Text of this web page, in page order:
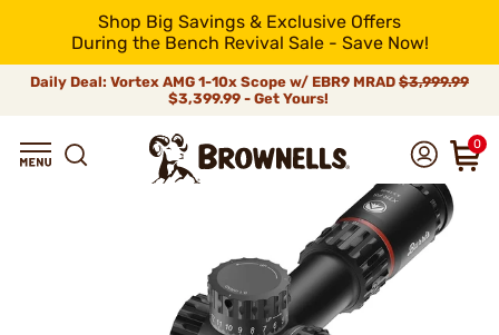
Shop Big Savings & Exclusive Offers
During the Bench Revival Sale - Save Now!
Daily Deal: Vortex AMG 1-10x Scope w/ EBR9 MRAD $3,999.99
$3,399.99 - Get Yours!
0